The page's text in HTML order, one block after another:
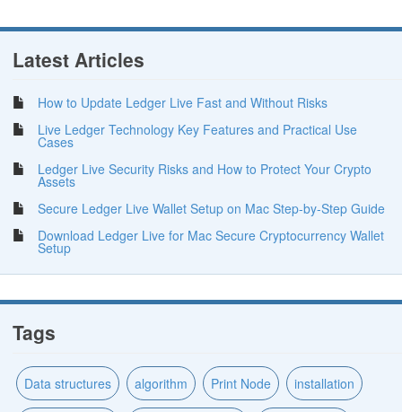
Latest Articles
How to Update Ledger Live Fast and Without Risks
Live Ledger Technology Key Features and Practical Use
Cases
Ledger Live Security Risks and How to Protect Your Crypto
Assets
Secure Ledger Live Wallet Setup on Mac Step-by-Step Guide
Download Ledger Live for Mac Secure Cryptocurrency Wallet
Setup
Tags
Data structures algorithm Print Node installation